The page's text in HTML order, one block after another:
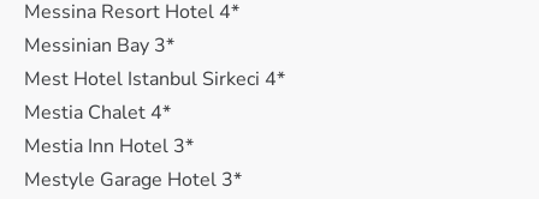
Messina Resort Hotel 4*
Messinian Bay 3*
Mest Hotel Istanbul Sirkeci 4*
Mestia Chalet 4*
Mestia Inn Hotel 3*
Mestyle Garage Hotel 3*